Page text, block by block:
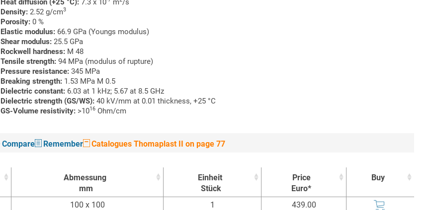
Heat diffusion (+25 °C): 7.3 x 10 m /s
Density: 2.52 g/cm3
Porosity: 0 %
Elastic modulus: 66.9 GPa (Youngs modulus)
Shear modulus: 25.5 GPa
Rockwell hardness: M 48
Tensile strength: 94 MPa (modulus of rupture)
Pressure resistance: 345 MPa
Breaking strength: 1.53 MPa M 0.5
Dielectric constant: 6.03 at 1 kHz; 5.67 at 8.5 GHz
Dielectric strength (GS/WS): 40 kV/mm at 0.01 thickness, +25 °C
GS-Volume resistivity: >1016 Ohm/cm
Compare Remember Catalogues Thomaplast II on page 77
Abmessung
mm
Einheit
Stück
Price
Euro*
Buy
Abmessung
Einheit
Price
Buy
100 x 100 1
439.00